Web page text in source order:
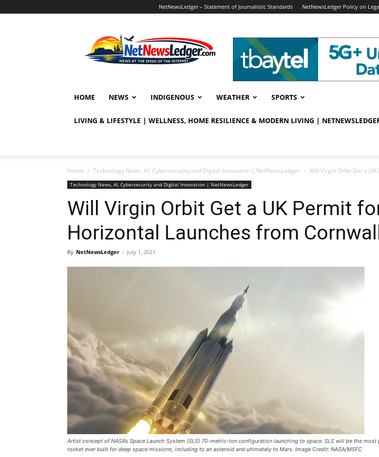
NetNewsLedger – Statement of Journalistic Standards NetNewsLedger Policy on
HOME NEWS INDIGENOUS WEATHER SPORTS
LIVING & LIFESTYLE | WELLNESS, HOME RESILIENCE & MODERN LIVING |
Home Technology News, AI, Cybersecurity and Digital Innovation | NetNewsLedger Will Virgin Orbit Get a
Technology News, AI, Cybersecurity and Digital Innovation | NetNewsLedger
Will Virgin Orbit Get a UK Permit
Horizontal Launches from
By NetNewsLedger - July 1, 2021
Artist concept of NASA’s Space Launch System (SLS) 70-metric-ton configuration launching to space. SLS will be the most
rocket ever built for deep space missions, including to an asteroid and ultimately to Mars. Image Credit: NASA/MSFC